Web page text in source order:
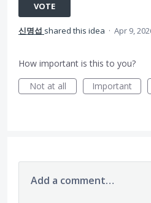
VOTE
신명섭 shared this idea · Apr 9,
How important is this to you?
Not at all
Important
Add a comment…